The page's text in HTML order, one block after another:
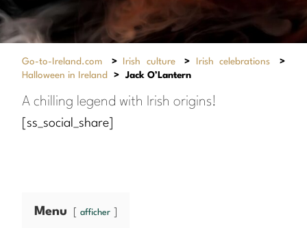
Go-to-Ireland.com > Irish culture > Irish celebrations
>
Halloween in Ireland
> Jack O’Lantern
A chilling legend with Irish origins!
[ss_social_share]
Menu afficher